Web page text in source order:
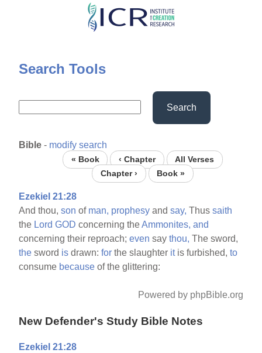
Skip
content
Search Tools
Search
Bible - modify search
« Book ‹ Chapter
All Verses
Chapter ›
Book »
Ezekiel 21:28
And thou,son of man, prophesy andsay, Thussaith
the Lord GOD concerning theAmmonites, and
concerning their reproach;even saythou, The sword,
the sword is drawn:for the slaughter itis furbished,to
consume because of the glittering:
Powered by phpBible.org
New Defender's Study Bible Notes
Ezekiel 21:28